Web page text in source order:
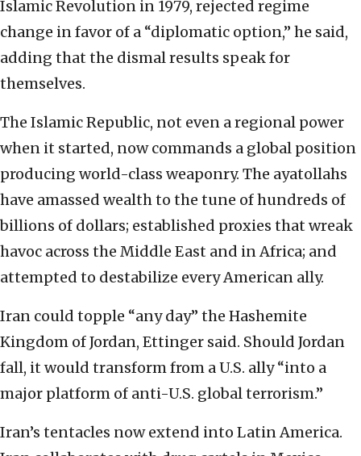
Islamic Revolution in 1979, rejected regime
change in favor of a “diplomatic option,” he said,
adding that the dismal results speak for
themselves.
The Islamic Republic, not even a regional power
when it started, now commands a global position
producing world-class weaponry. The ayatollahs
have amassed wealth to the tune of hundreds of
billions of dollars; established proxies that wreak
havoc across the Middle East and in Africa; and
attempted to destabilize every American ally.
Iran could topple “any day” the Hashemite
Kingdom of Jordan, Ettinger said. Should Jordan
fall, it would transform from a U.S. ally “into a
major platform of anti-U.S. global terrorism.”
Iran’s tentacles now extend into Latin America.